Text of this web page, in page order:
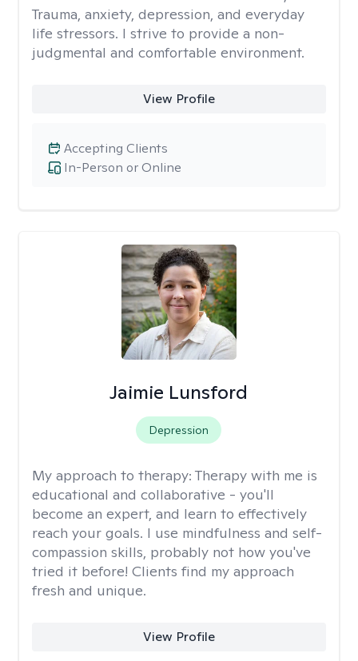
Trauma, anxiety, depression, and everyday
life stressors. I strive to provide a non-
judgmental and comfortable environment.
View Profile
In-Person or Online
Accepting Clients
Jaimie Lunsford
Depression
My approach to therapy: Therapy with me is
educational and collaborative - you'll
become an expert, and learn to effectively
reach your goals. I use mindfulness and self-
compassion skills, probably not how you've
tried it before! Clients find my approach
fresh and unique.
View Profile